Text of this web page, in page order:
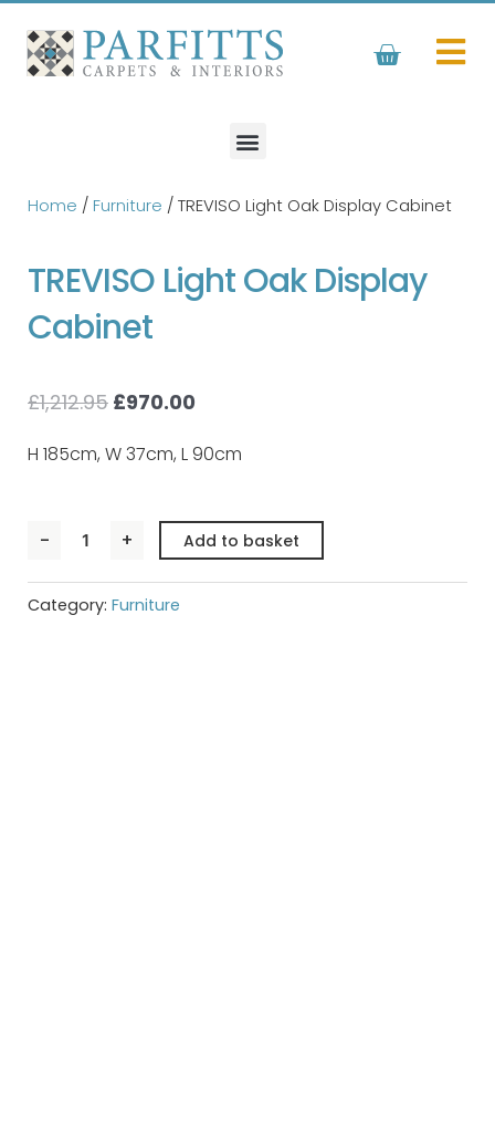
Skip
content
Basket
Home / Furniture / TREVISO Light Oak Display Cabinet
TREVISO Light Oak Display
Cabinet
£1,212.95 Original
was:
£970.00
is:
H 185cm, W 37cm, L 90cm
- TREVISO
Light
Display
Cabinet
quantity
+ Add to basket
Category: Furniture